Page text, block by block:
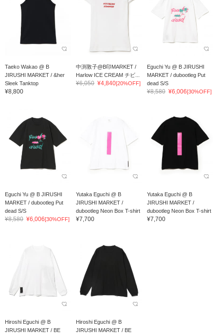
Taeko Wakao @ B
JIRUSHI MARKET / &her
Sleek Tanktop
¥8,800
中渕敦子@B印MARKET /
Harlow ICE CREAM チビ...
¥6,050 ¥4,840[20%OFF]
Eguchi Yu @ B JIRUSHI
MARKET / dubootleg Put
dead S/S
¥8,580 ¥6,006[30%OFF]
Eguchi Yu @ B JIRUSHI
MARKET / dubootleg Put
dead S/S
¥8,580 ¥6,006[30%OFF]
Yutaka Eguchi @ B
JIRUSHI MARKET /
dubootleg Neon Box T-shirt
¥7,700
Yutaka Eguchi @ B
JIRUSHI MARKET /
dubootleg Neon Box T-shirt
¥7,700
Hiroshi Eguchi @ B
JIRUSHI MARKET / BE
Hiroshi Eguchi @ B
JIRUSHI MARKET / BE